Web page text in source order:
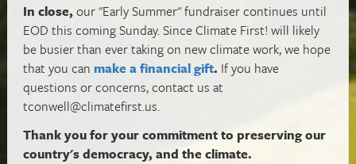
In close,our "Early Summer" fundraiser continues until
EOD this coming Sunday. Since Climate First! will likely
be busier than ever taking on new climate work,we hope
that you can make a financial gift. If you have
questions or concerns, contact us at
tconwell@climatefirst.us.
Thank you for your commitment to preserving our
country's democracy, and the climate.